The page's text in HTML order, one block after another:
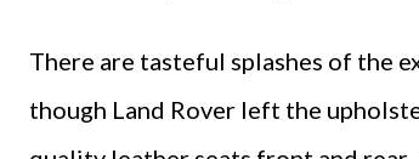
There are tasteful splashes of the
though Land Rover left the